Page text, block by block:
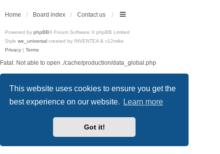
This website uses cookies to ensure you get the
best experience on our website.
Learn more
Got it!
Home Board index Contact us
Powered by phpBB® Forum Software © phpBB Limited
Style we_universal created by INVENTEA & v12mike
Privacy | Terms
Fatal: Not able to open ./cache/production/data_global.php